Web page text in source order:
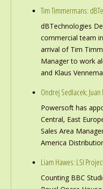
Tim Timmermans:
dBTechnologies
commercial team
arrival of Tim
Manager to work
and Klaus
Ondrej Sedlacek;
Powersoft has
Central, East
Sales Area
America
Liam Hawes: LSI
Counting BBC